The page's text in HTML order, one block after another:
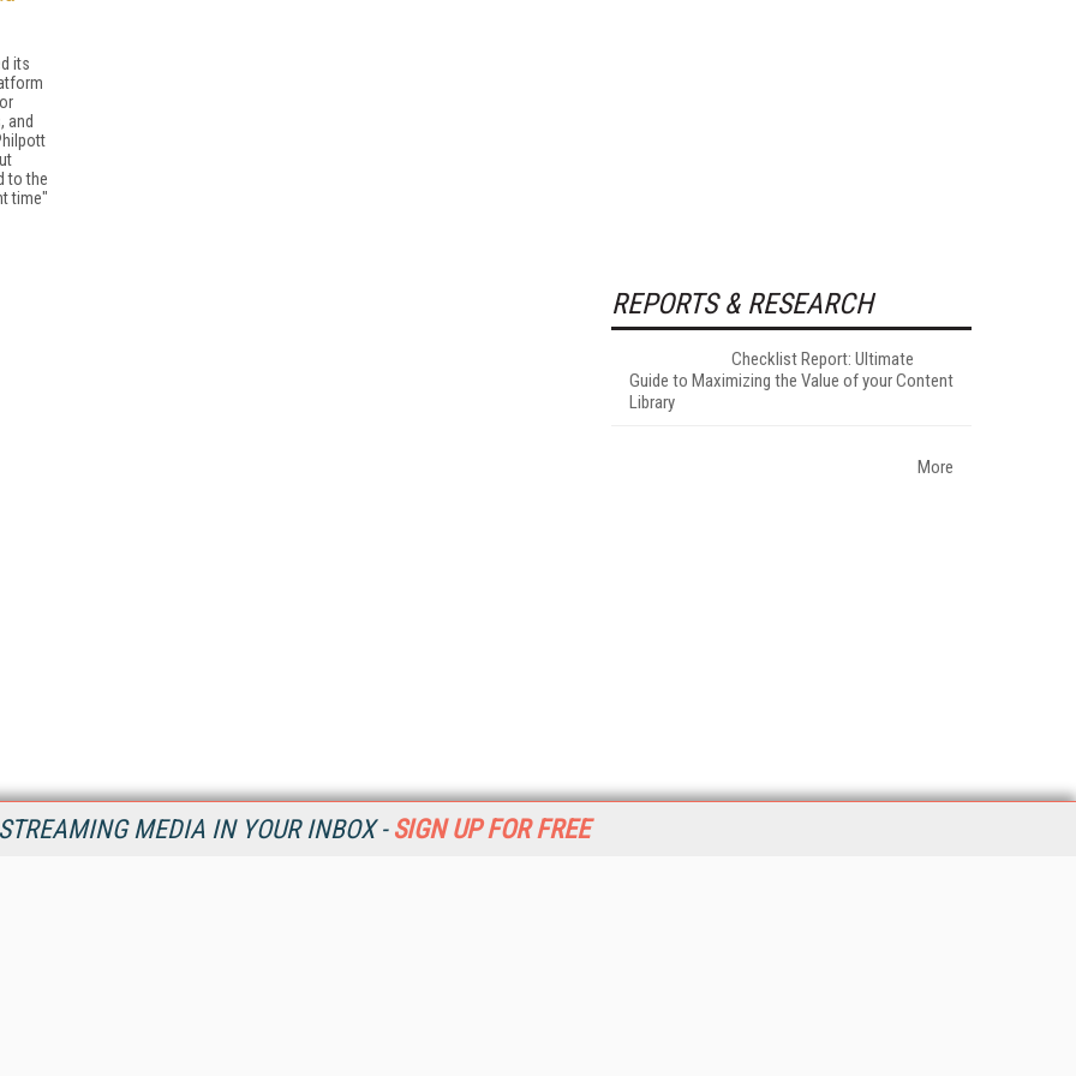
MEDIA IN YOUR INBOX - SIGN UP FOR FREE
its
and
to the
time"
REPORTS & RESEARCH
Checklist Report: Ultimate
Guide to Maximizing the Value of your Content
Library
More